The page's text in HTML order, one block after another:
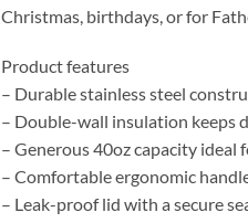
Christmas, birthdays, or for
Product features
– Durable stainless steel
– Double-wall insulation keeps
– Generous 40oz capacity ideal
– Comfortable ergonomic
– Leak-proof lid with a secure